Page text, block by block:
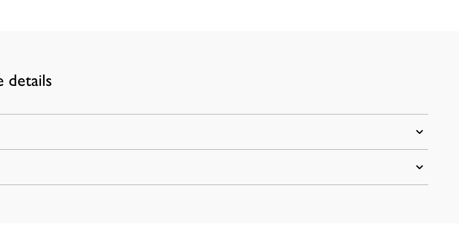
details